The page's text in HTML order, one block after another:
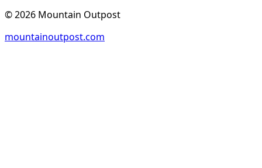
©2026 Mountain Outpost
mountainoutpost.com